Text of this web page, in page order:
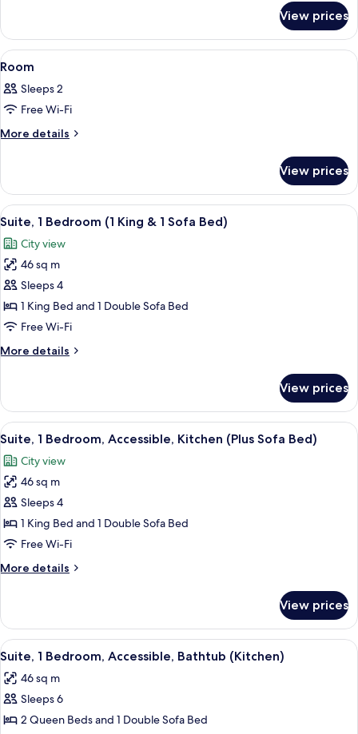
King
Bed
(Plus
Sofa
Bed)
Bedroom
Kitchen
Suite
Bed
(Plus
Bed)
View prices
View
all
photos
for
Room
A hotel room with a bed, a desk, a
1
Room
Sleeps 2
Free Wi-Fi
More details
More
View prices
View
all
photos
for
Suite,
1
Bedroom
King
Sofa
Bed)
A modern hotel room with a grey
8
Suite, 1 Bedroom (1 King & 1 Sofa Bed)
City view
46 sq m
Sleeps 4
1 King Bed and 1 Double Sofa Bed
Free Wi-Fi
More details
More
1
Bedroom
(1
&
Sofa
Bed)
View prices
View
all
photos
for
Suite,
1
Bedroom,
Kitchen
Bed)
A hotel room with a large bed, a
4
Suite, 1 Bedroom, Accessible, Kitchen (Plus Sofa Bed)
City view
46 sq m
Sleeps 4
1 King Bed and 1 Double Sofa Bed
Free Wi-Fi
More details
More
1
Bedroom,
Accessible,
(Plus
Sofa
View prices
View
all
photos
for
Suite,
A hotel room with a large bed, a
4
Suite, 1 Bedroom, Accessible, Bathtub (Kitchen)
46 sq m
Sleeps 6
2 Queen Beds and 1 Double Sofa Bed